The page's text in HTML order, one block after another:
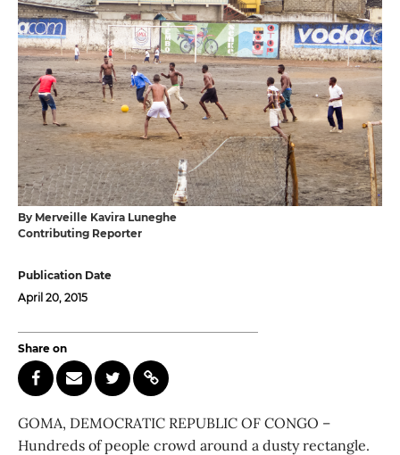
By Merveille Kavira Luneghe
Contributing Reporter
Publication Date
April 20, 2015
Share on
GOMA, DEMOCRATIC REPUBLIC OF CONGO –
Hundreds of people crowd around a dusty rectangle.